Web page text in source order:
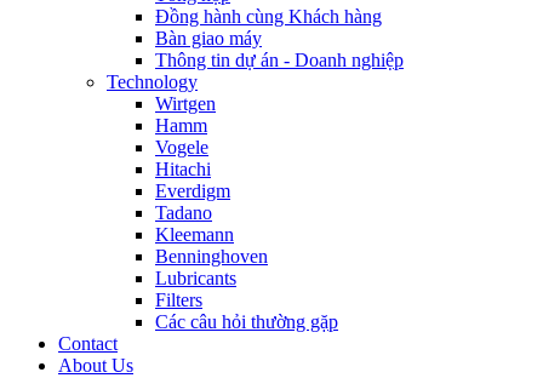
Đồng hành cùng Khách hàng
Bàn giao máy
Thông tin dự án - Doanh nghiệp
Technology
Wirtgen
Hamm
Vogele
Hitachi
Everdigm
Tadano
Kleemann
Benninghoven
Lubricants
Filters
Các câu hỏi thường gặp
Contact
About Us